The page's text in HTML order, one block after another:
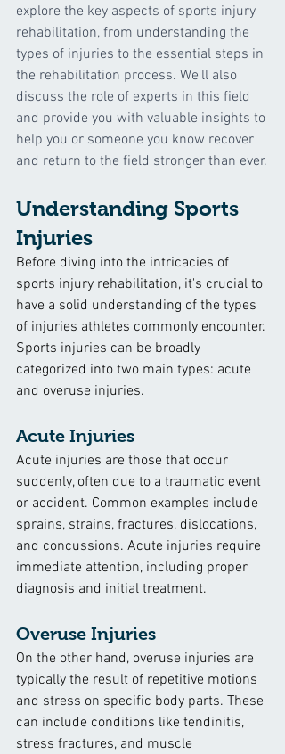
explore the key aspects of sports injury
rehabilitation, from understanding the
types of injuries to the essential steps in
the rehabilitation process. We'll also
discuss the role of experts in this field
and provide you with valuable insights to
help you or someone you know recover
and return to the field stronger than ever.
Understanding Sports
Injuries
Before diving into the intricacies of
sports injury rehabilitation, it's crucial to
have a solid understanding of the types
of injuries athletes commonly encounter.
Sports injuries can be broadly
categorized into two main types: acute
and overuse injuries.
Acute Injuries
Acute injuries are those that occur
suddenly, often due to a traumatic event
or accident. Common examples include
sprains, strains, fractures, dislocations,
and concussions. Acute injuries require
immediate attention, including proper
diagnosis and initial treatment.
Overuse Injuries
On the other hand, overuse injuries are
typically the result of repetitive motions
and stress on specific body parts. These
can include conditions like tendinitis,
stress fractures, and muscle